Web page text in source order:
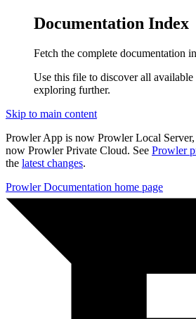
Documentation Index
Fetch the complete documentation
Use this file to discover all available
exploring further.
Skip to main content
Prowler App is now Prowler Local
now Prowler Private Cloud. See Prowler
the latest changes.
Prowler Documentation home page